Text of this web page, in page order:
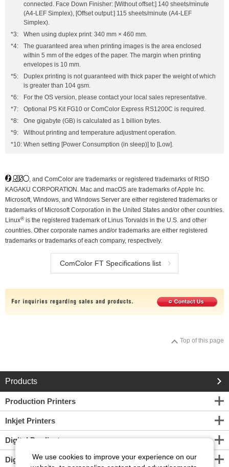
connected. Face Down Finisher: [Without offset:] 140 sheets/minute
(A4-LEF Simplex), [Offset output:] 115 sheets/minute (A4-LEF
Simplex).
*3:
When using duplex print: 340 mm × 460 mm.
*4:
The guaranteed area when printing images is the area enclosed
within 5 mm of the edges of the paper. The margin when printing
envelopes is 10 mm.
*5:
Duplex printing is not guaranteed with thick paper the weight of which
is greater than 104 gsm.
*6:
For the OS version, please contact your local sales representative.
*7:
Optional PS Kit FG10 or ComColor Express RS1200C is required.
*8:
One gigabyte (GB) is calculated as 1 billion bytes.
*9:
Without printing and temperature adjustment operation.
*10: When setting [Power Consumption (in sleep)] to [Low].
,
, and ComColor are trademarks or registered trademarks of RISO
KAGAKU CORPORATION. Mac and macOS are trademarks of Apple Inc.
Microsoft, Windows, and Windows Server are either registered trademarks or
trademarks of Microsoft Corporation in the United States and/or other countries.
Linux®is the registered trademark of Linus Torvalds in the U.S. and other
countries. Other corporate names and/or trademarks are either registered
trademarks or trademarks of each company, respectively.
ComColor FT Specifications list
Top of this page
Products
Production Printers
Inkjet Printers
Digital Duplicators
Digital Screen Maker
We use cookies to improve your experience on our